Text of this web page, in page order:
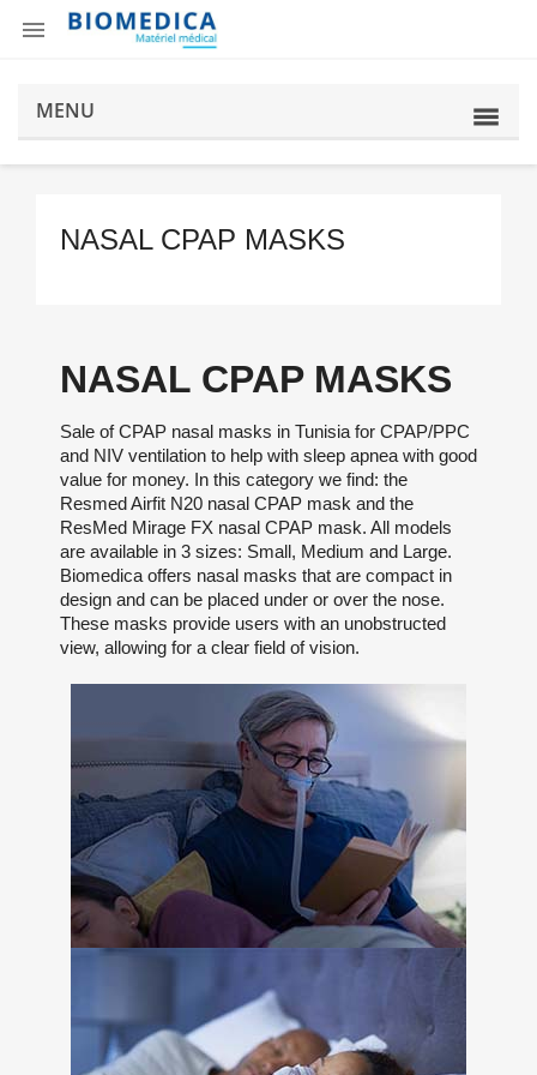

MENU
NASAL CPAP MASKS
NASAL CPAP MASKS
Sale of CPAP nasal masks in Tunisia for CPAP/PPC
and NIV ventilation to help with sleep apnea with good
value for money. In this category we find: the
Resmed Airfit N20 nasal CPAP mask and the
ResMed Mirage FX nasal CPAP mask. All models
are available in 3 sizes: Small, Medium and Large.
Biomedica offers nasal masks that are compact in
design and can be placed under or over the nose.
These masks provide users with an unobstructed
view, allowing for a clear field of vision.